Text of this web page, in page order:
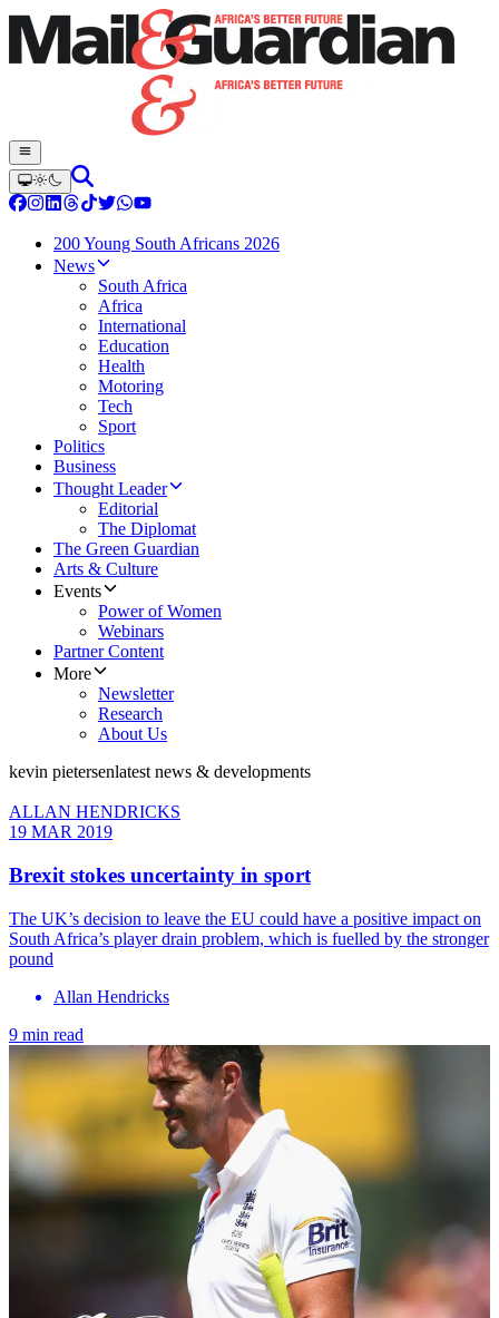
200 Young South Africans 2026
News
South Africa
Africa
International
Education
Health
Motoring
Tech
Sport
Politics
Business
Thought Leader
Editorial
The Diplomat
The Green Guardian
Arts & Culture
Events
Power of Women
Webinars
Partner Content
More
Newsletter
Research
About Us
kevin pietersenlatest news & developments
ALLAN HENDRICKS
19 MAR 2019
Brexit stokes uncertainty in sport
The UK’s decision to leave the EU could have a positive impact on
South Africa’s player drain problem, which is fuelled by the stronger
pound
Allan Hendricks
9 min read